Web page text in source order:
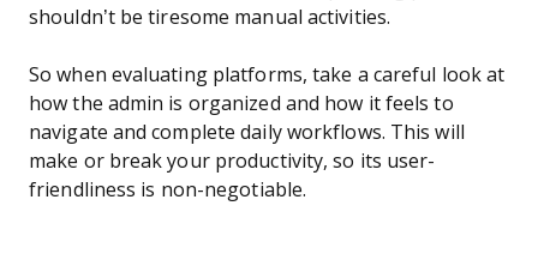
shouldn’t be tiresome manual activities.
So when evaluating platforms, take a careful look at
how the admin is organized and how it feels to
navigate and complete daily workflows. This will
make or break your productivity, so its user-
friendliness is non-negotiable.